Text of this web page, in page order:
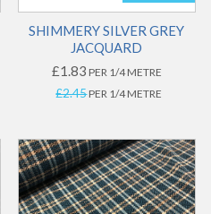
SHIMMERY SILVER GREY
JACQUARD
£1.83 PER 1/4 METRE
£2.45PER 1/4 METRE